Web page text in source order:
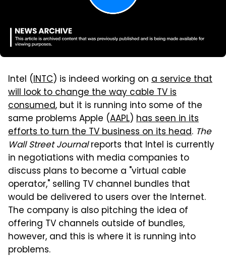
Intel (INTC) is indeed working on a service that
will look to change the way cable TV is
consumed, but it is running into some of the
same problems Apple (AAPL) has seen in its
efforts to turn the TV business on its head. The
Wall Street Journalreports that Intel is currently
in negotiations with media companies to
discuss plans to become a "virtual cable
operator," selling TV channel bundles that
would be delivered to users over the Internet.
The company is also pitching the idea of
offering TV channels outside of bundles,
however, and this is where it is running into
problems.